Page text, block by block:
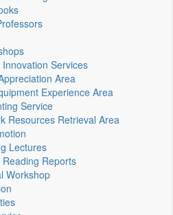
Services
Area
Experience Area
Service
Resources Retrieval Area
Lectures
Reading Reports
Workshop